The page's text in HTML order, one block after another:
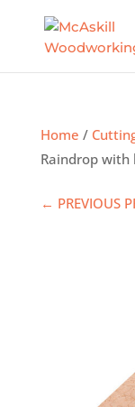
Home /
Raindrop with
← PREVIOUS